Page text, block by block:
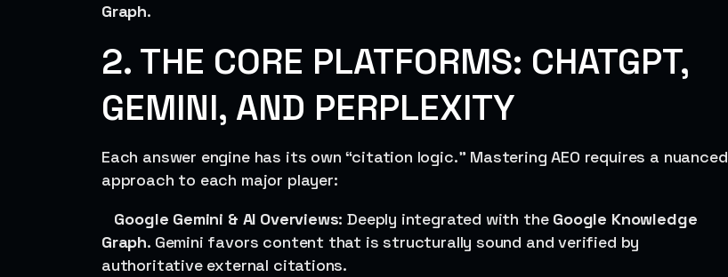
Graph.
2. THE CORE PLATFORMS: CHATGPT,
GEMINI, AND PERPLEXITY
Each answer engine has its own “citation logic.” Mastering AEO requires a nuanced
approach to each major player:
Google Gemini & AI Overviews: Deeply integrated with the Google Knowledge
Graph. Gemini favors content that is structurally sound and verified by
authoritative external citations.